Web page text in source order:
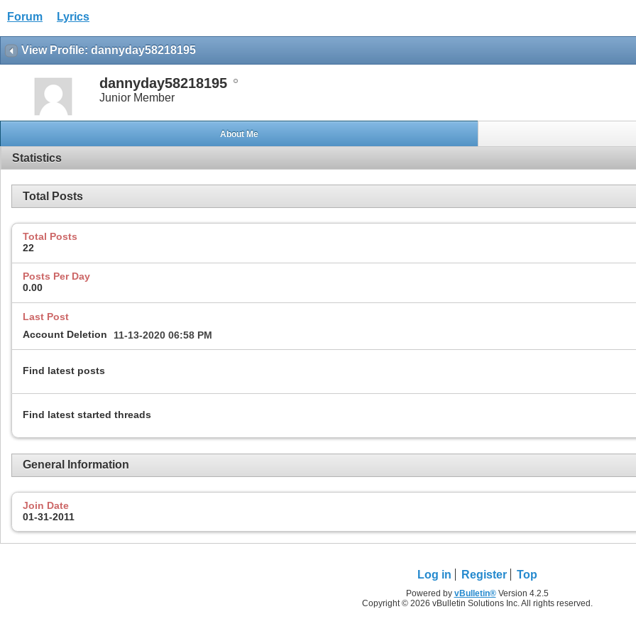
Forum Lyrics
View Profile: dannyday58218195
dannyday58218195
Junior Member
About Me
Statistics
Total Posts
Total Posts
22
Posts Per Day
0.00
Last Post
Account Deletion
11-13-2020 06:58 PM
Find latest posts
Find latest started threads
General Information
Join Date
01-31-2011
Log in Register Top
Powered by vBulletin®Version 4.2.5
Copyright © 2026 vBulletin Solutions Inc. All rights reserved.